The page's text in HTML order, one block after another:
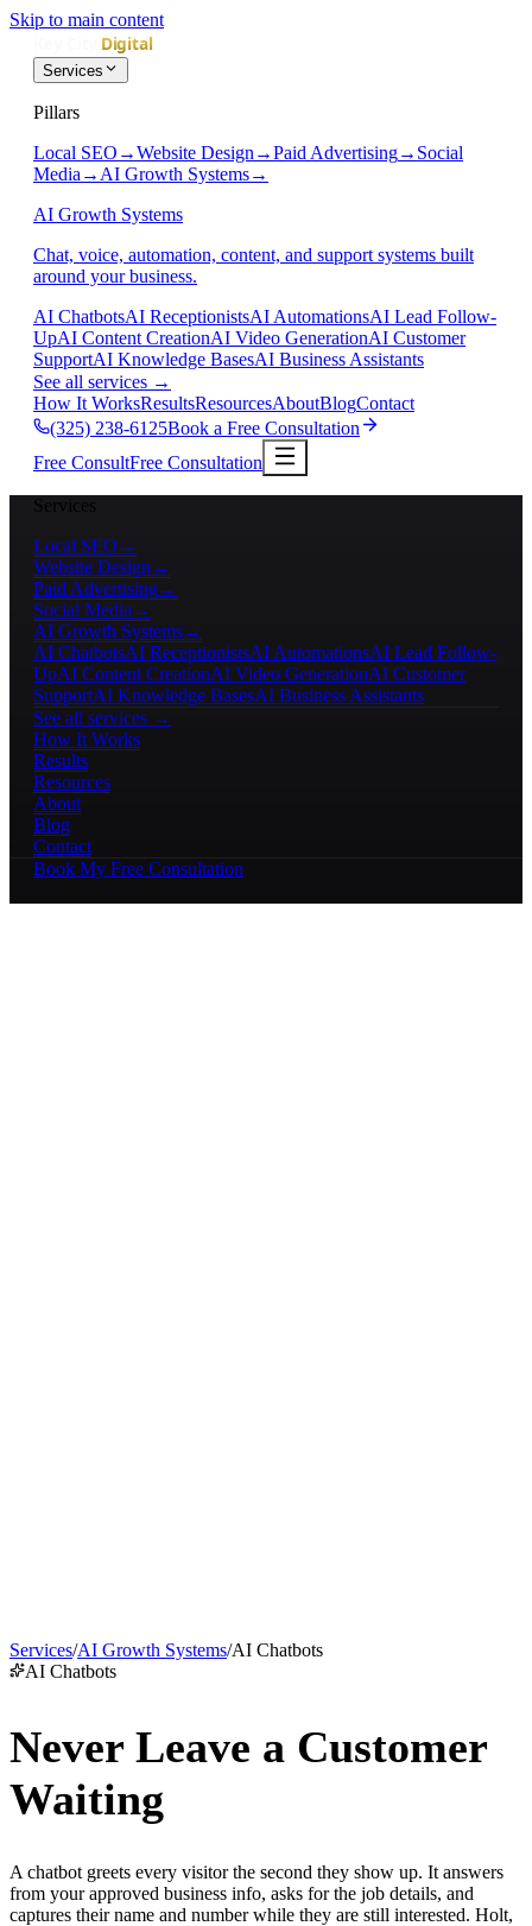
Skip to main content
Services
Pillars
Local SEO →Website Design →Paid Advertising→ Social
Media → AI Growth Systems→
AI Growth Systems
Chat, voice, automation, content, and support systems built
around your business.
AI ChatbotsAI ReceptionistsAI AutomationsAI Lead Follow-
UpAI Content CreationAI Video GenerationAI Customer
SupportAI Knowledge BasesAI Business Assistants
See all services →
How It WorksResultsResourcesAboutBlogContact
(325) 238-6125Book a Free Consultation
Free ConsultFree Consultation
Services
Local SEO →
Website Design →
Paid Advertising→
Social Media →
AI Growth Systems→
AI ChatbotsAI ReceptionistsAI AutomationsAI Lead Follow-
UpAI Content CreationAI Video GenerationAI Customer
SupportAI Knowledge BasesAI Business Assistants
See all services →
How It Works
Results
Resources
About
Blog
Contact
Book My Free Consultation
Services/AI Growth Systems/AI Chatbots
AI Chatbots
Never Leave a Customer
Waiting
A chatbot greets every visitor the second they show up. It answers
from your approved business info, asks for the job details, and
captures their name and number while they are still interested. Holt,